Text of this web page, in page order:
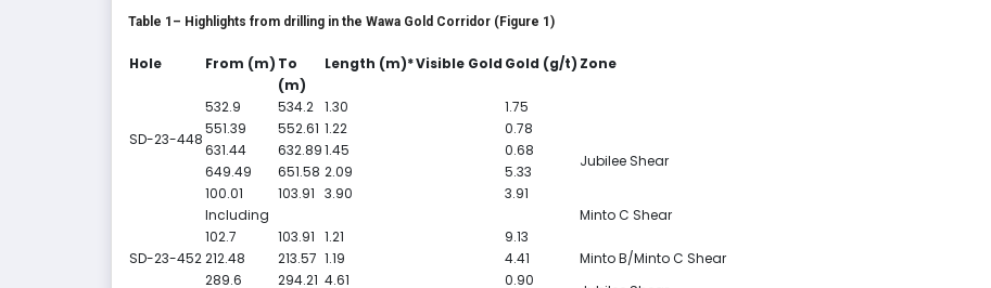
Table 1– Highlights from drilling in the Wawa Gold Corridor (Figure 1)
Hole From (m) To Length (m)*Visible Gold Gold (g/t) Zone
(m)
SD-23-448
532.9 534.2 1.30
1.75
551.39
552.61 1.22
0.78
631.44
632.891.45 0.68
Jubilee Shear
649.49 651.58 2.09 5.33
SD-23-452
100.01 103.91 3.90
3.91
Minto C Shear
Including
102.7
103.91 1.21
9.13
212.48
213.57 1.19 4.41
Minto B/Minto C Shear
289.6
294.21 4.61 0.90